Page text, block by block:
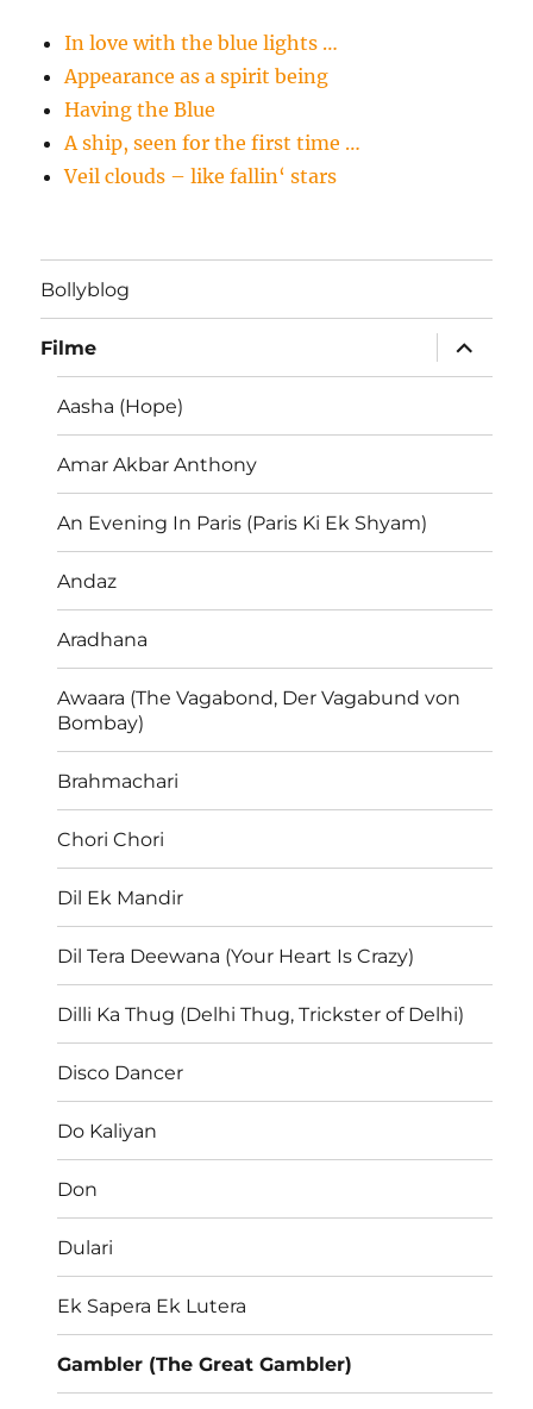
In love with the blue lights …
Appearance as a spirit being
Having the Blue
A ship, seen for the first time …
Veil clouds – like fallin‘ stars
Bollyblog
Filme
öffnen
Aasha (Hope)
Amar Akbar Anthony
An Evening In Paris (Paris Ki Ek Shyam)
Andaz
Aradhana
Awaara (The Vagabond, Der Vagabund von
Bombay)
Brahmachari
Chori Chori
Dil Ek Mandir
Dil Tera Deewana (Your Heart Is Crazy)
Dilli Ka Thug (Delhi Thug, Trickster of Delhi)
Disco Dancer
Do Kaliyan
Don
Dulari
Ek Sapera Ek Lutera
Gambler (The Great Gambler)